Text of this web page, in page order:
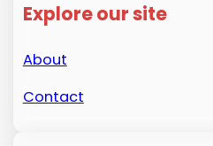
Explore our site
About
Contact